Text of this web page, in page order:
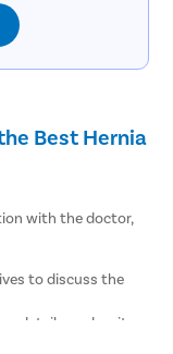
Best Hernia
with the doctor,
to discuss the
details, and wait
you.